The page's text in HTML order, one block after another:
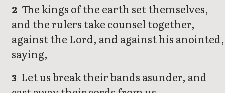
2 The kings of the earth set themselves,
and the rulers take counsel together,
against the Lord, and against his anointed,
saying,
3 Let us break their bands asunder, and